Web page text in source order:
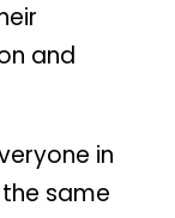
and
in
same